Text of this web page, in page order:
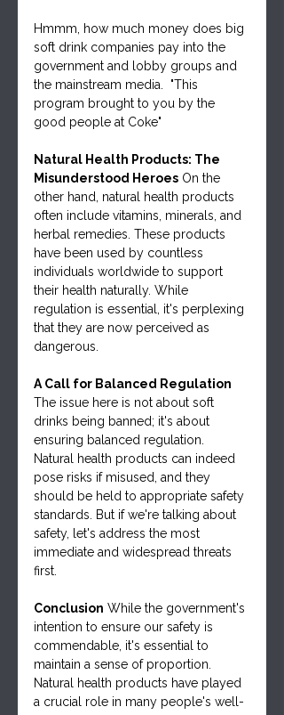
Hmmm, how much money does big
soft drink companies pay into the
government and lobby groups and
the mainstream media.  "This
program brought to you by the
good people at Coke"
Natural Health Products: The
Misunderstood Heroes On the
other hand, natural health products
often include vitamins, minerals, and
herbal remedies. These products
have been used by countless
individuals worldwide to support
their health naturally. While
regulation is essential, it's perplexing
that they are now perceived as
dangerous.
A Call for Balanced Regulation
The issue here is not about soft
drinks being banned; it's about
ensuring balanced regulation.
Natural health products can indeed
pose risks if misused, and they
should be held to appropriate safety
standards. But if we're talking about
safety, let's address the most
immediate and widespread threats
first.
Conclusion While the government's
intention to ensure our safety is
commendable, it's essential to
maintain a sense of proportion.
Natural health products have played
a crucial role in many people's well-